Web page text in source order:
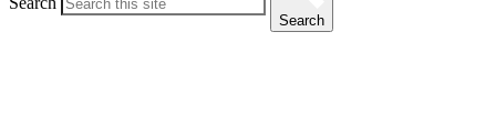
Search